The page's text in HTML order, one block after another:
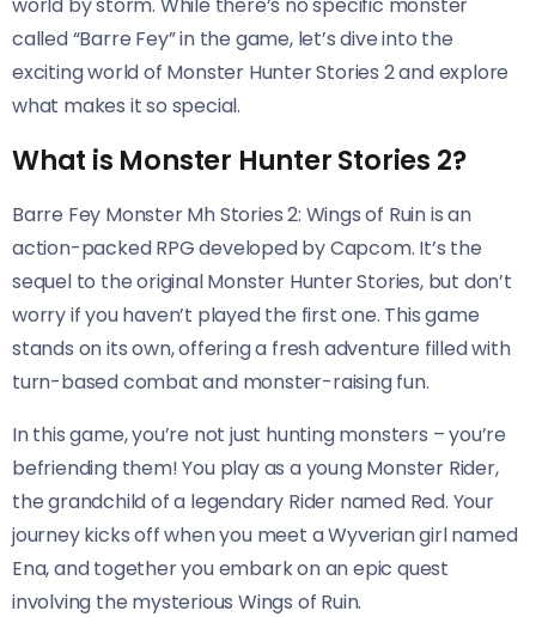
called “Barre Fey” in the game, let’s dive into the
exciting world of Monster Hunter Stories 2 and explore
what makes it so special.
What is Monster Hunter Stories 2?
Barre Fey Monster Mh Stories 2: Wings of Ruin is an
action-packed RPG developed by Capcom. It’s the
sequel to the original Monster Hunter Stories, but don’t
worry if you haven’t played the first one. This game
stands on its own, offering a fresh adventure filled with
turn-based combat and monster-raising fun.
In this game, you’re not just hunting monsters – you’re
befriending them! You play as a young Monster Rider,
the grandchild of a legendary Rider named Red. Your
journey kicks off when you meet a Wyverian girl named
Ena, and together you embark on an epic quest
involving the mysterious Wings of Ruin.